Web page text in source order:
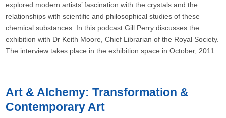
explored modern artists’ fascination with the crystals and the
relationships with scientific and philosophical studies of these
chemical substances. In this podcast Gill Perry discusses the
exhibition with Dr Keith Moore, Chief Librarian of the Royal Society.
The interview takes place in the exhibition space in October, 2011.
Art & Alchemy: Transformation &
Contemporary Art